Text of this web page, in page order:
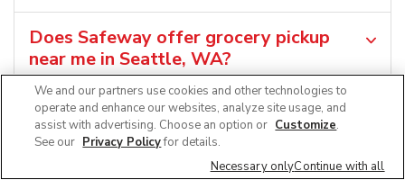
Does Safeway offer grocery pickup
near me in Seattle, WA?
Does Safeway offer grocery delivery in
Seattle, WA?
We and our partners use cookies and other technologies to
operate and enhance our websites, analyze site usage, and
assist with advertising. Choose an option or Customize.
See our Privacy Policyfor details.
Necessary onlyContinue with all